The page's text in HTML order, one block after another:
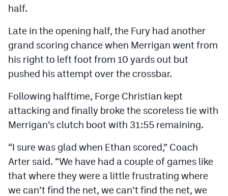
half.
Late in the opening half, the Fury had another
grand scoring chance when Merrigan went from
his right to left foot from 10 yards out but
pushed his attempt over the crossbar.
Following halftime, Forge Christian kept
attacking and finally broke the scoreless tie with
Merrigan’s clutch boot with 31:55 remaining.
“I sure was glad when Ethan scored,” Coach
Arter said. “We have had a couple of games like
that where they were a little frustrating where
we can’t find the net, we can’t find the net, we